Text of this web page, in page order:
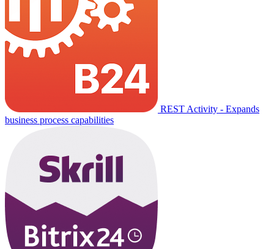
REST Activity - Expands
business process capabilities